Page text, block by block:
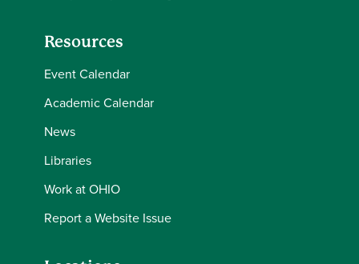
Resources
Event Calendar
Academic Calendar
News
Libraries
Work at OHIO
Report a Website Issue